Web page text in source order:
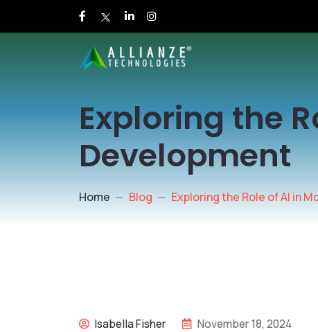
Exploring the
Development
Home Blog Exploring the Role of AI in
Isabella Fisher
November 18, 2024